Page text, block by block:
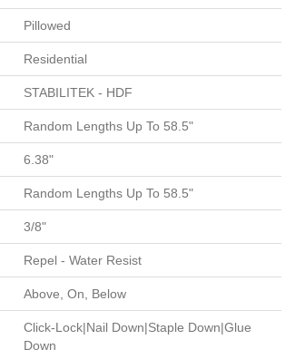
Pillowed
Residential
STABILITEK - HDF
Random Lengths Up To 58.5"
6.38"
Random Lengths Up To 58.5"
3/8"
Repel - Water Resist
Above, On, Below
Click-Lock|Nail Down|Staple Down|Glue
Down